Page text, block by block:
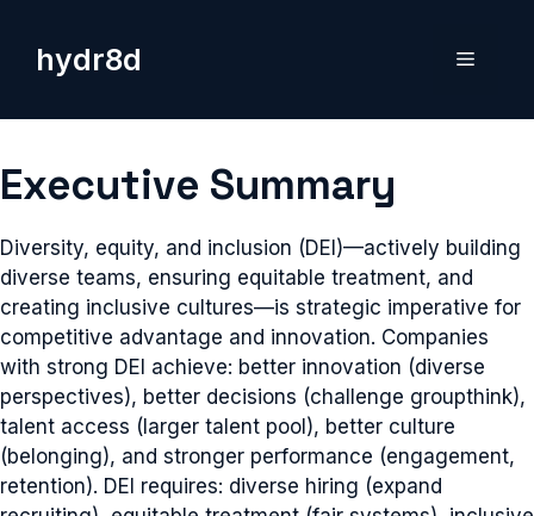
contenthydr8d Menu
Executive Summary
Diversity, equity, and inclusion (DEI)—actively building
diverse teams, ensuring equitable treatment, and
creating inclusive cultures—is strategic imperative for
competitive advantage and innovation. Companies
with strong DEI achieve: better innovation (diverse
perspectives), better decisions (challenge groupthink),
talent access (larger talent pool), better culture
(belonging), and stronger performance (engagement,
retention). DEI requires: diverse hiring (expand